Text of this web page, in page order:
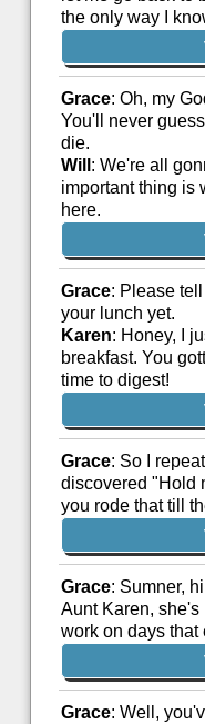
the only way I
Grace: Oh, my
You'll never
die.
Will : We're all
important thing is
here.
Grace: Please
your lunch yet.
Karen: Honey, I
breakfast. You
time to digest!
Grace: So I
discovered "Hold
you rode that till
Grace: Sumner,
Aunt Karen,
work on days that
Grace: Well,